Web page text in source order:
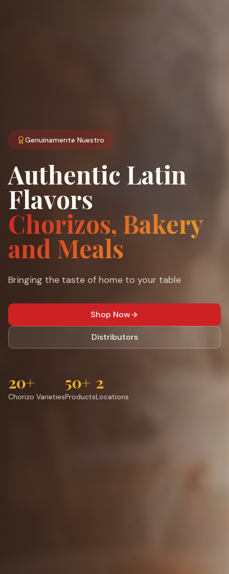
Genuinamente Nuestro
Authentic Latin
Flavors
Chorizos, Bakery
and Meals
Bringing the taste of home to your table
Shop Now
Distributors
20+
Chorizo Varieties
50+
Products
2
Locations